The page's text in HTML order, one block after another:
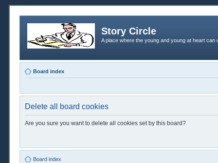
Story Circle
A place where the young and young at heart
Board index
Delete all board cookies
Are you sure you want to delete all cookies set by this board?
Board index